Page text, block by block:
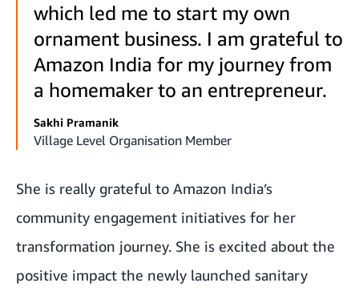
which led me to start my own
ornament business. I am grateful to
Amazon India for my journey from
a homemaker to an entrepreneur.
Sakhi Pramanik
Village Level Organisation Member
She is really grateful to Amazon India’s
community engagement initiatives for her
transformation journey. She is excited about the
positive impact the newly launched sanitary